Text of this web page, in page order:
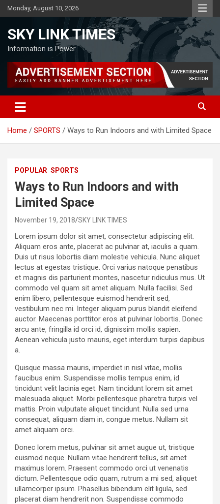
Skip
to
Monday, August 10, 2026
SKY LINK TIMES
Information is Power
Home SPORTS Ways to Run Indoors and with Limited Space
POPULAR SPORTS
Ways to Run Indoors and with
Limited Space
November 19, 2018 SKY LINK TIMES
Lorem ipsum dolor sit amet, consectetur adipiscing elit.
Aliquam eros ante, placerat ac pulvinar at, iaculis a quam.
Duis ut risus lobortis diam molestie vehicula. Nunc aliquet
lectus at egestas tristique. Orci varius natoque penatibus
et magnis dis parturient montes, nascetur ridiculus mus. Ut
commodo vel quam sit amet aliquam. Nulla facilisi. Sed
enim libero, pellentesque euismod hendrerit sed,
vestibulum nec mi. Integer aliquam purus blandit eleifend
auctor. Maecenas porttitor eros at pulvinar lobortis. Donec
arcu ante, fringilla id orci id, dignissim mollis sapien.
Aenean vehicula justo mauris, eget interdum turpis dapibus
a.
Quisque massa mauris, imperdiet in nisl vitae, mollis
faucibus enim. Suspendisse mollis tempus enim, id
tincidunt velit lacinia eget. Nam tincidunt lorem sit amet
malesuada aliquet. Morbi pellentesque pharetra turpis vel
mattis. Proin vulputate aliquet tincidunt. Nulla sed urna
consequat, aliquam diam in, congue metus. Nullam sit
amet aliquam orci.
Donec lorem metus, pulvinar sit amet augue ut, tristique
euismod neque. Nullam vitae hendrerit tellus, sit amet
maximus lorem. Praesent commodo orci ut venenatis
dictum. Pellentesque odio quam, rutrum a mi sed, aliquet
ullamcorper ipsum. Phasellus bibendum elit ligula, sed
placerat diam hendrerit non. Suspendisse commodo